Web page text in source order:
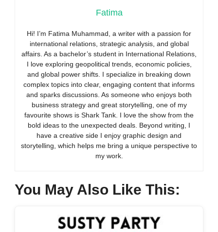
Fatima
Hi! I’m Fatima Muhammad, a writer with a passion for
international relations, strategic analysis, and global
affairs. As a bachelor’s student in International Relations,
I love exploring geopolitical trends, economic policies,
and global power shifts. I specialize in breaking down
complex topics into clear, engaging content that informs
and sparks discussions. As someone who enjoys both
business strategy and great storytelling, one of my
favourite shows is Shark Tank. I love the show from the
bold ideas to the unexpected deals. Beyond writing, I
have a creative side I enjoy graphic design and
storytelling, which helps me bring a unique perspective to
my work.
You May Also Like This: